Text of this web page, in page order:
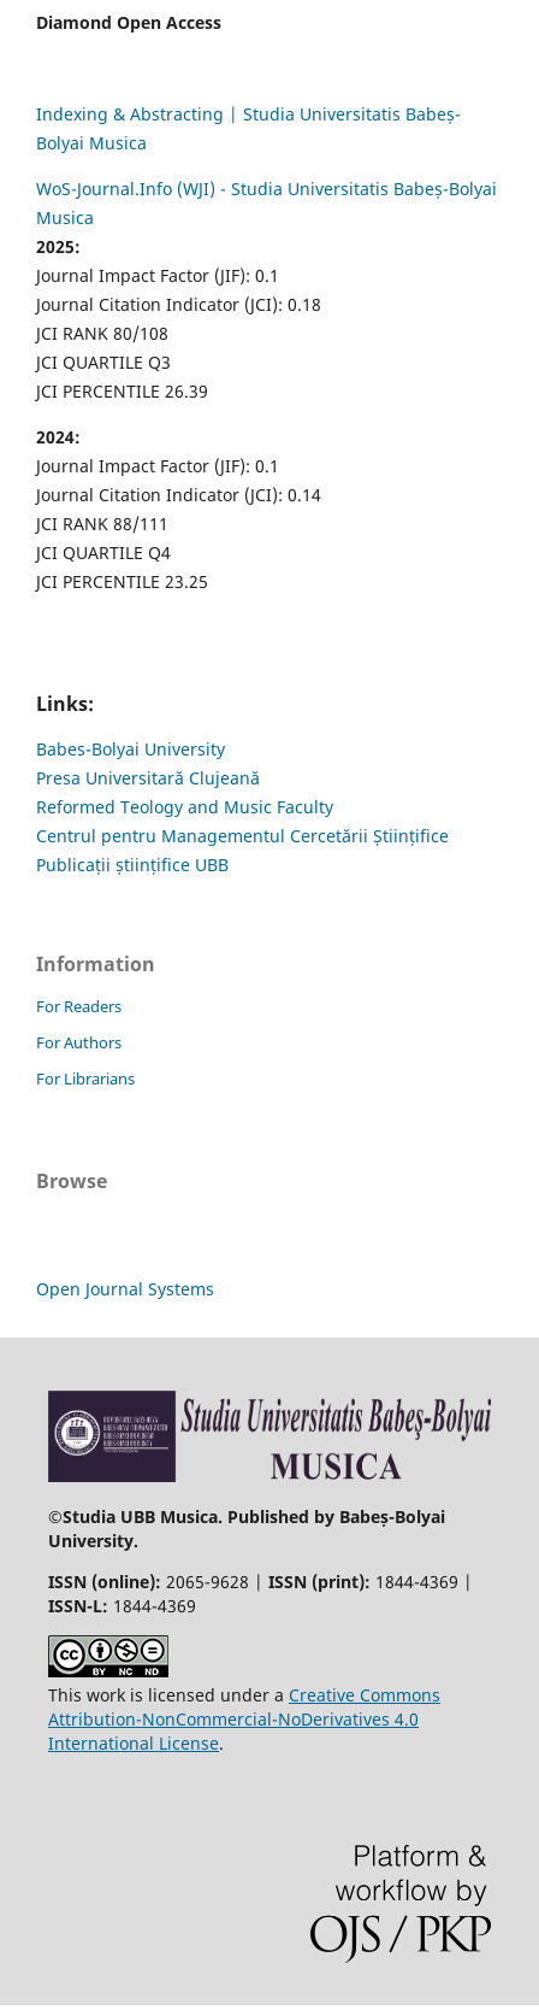
Diamond Open Access
Indexing & Abstracting | Studia Universitatis Babeș-
Bolyai Musica
WoS-Journal.Info (WJI) - Studia Universitatis Babeș-Bolyai
Musica
2025:
Journal Impact Factor (JIF): 0.1
Journal Citation Indicator (JCI): 0.18
JCI RANK 80/108
JCI QUARTILE Q3
JCI PERCENTILE 26.39
2024:
Journal Impact Factor (JIF): 0.1
Journal Citation Indicator (JCI): 0.14
JCI RANK 88/111
JCI QUARTILE Q4
JCI PERCENTILE 23.25
Links:
Babes-Bolyai University
Presa Universitară Clujeană
Reformed Teology and Music Faculty
Centrul pentru Managementul Cercetării Științifice
Publicații științifice UBB
Information
For Readers
For Authors
For Librarians
Browse
Open Journal Systems
©Studia UBB Musica. Published by Babeș-Bolyai
University.
ISSN (online): 2065-9628 | ISSN (print): 1844-4369 |
ISSN-L: 1844-4369
This work is licensed under a Creative Commons
Attribution-NonCommercial-NoDerivatives 4.0
International License.